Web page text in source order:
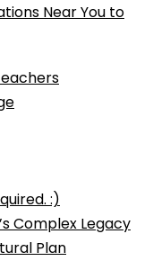
Near You to
:)
Complex Legacy
Plan